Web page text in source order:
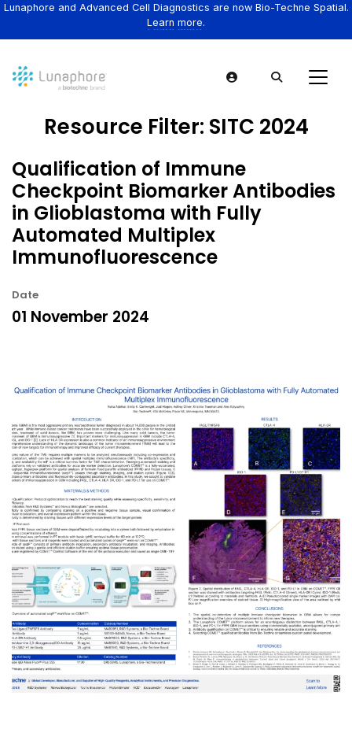
Lunaphore and Advanced Cell Diagnostics are now Bio-Techne Spatial.
Learn more.
Resource Filter: SITC 2024
Qualification of Immune
Checkpoint Biomarker Antibodies
in Glioblastoma with Fully
Automated Multiplex
Immunofluorescence
Date
01 November 2024